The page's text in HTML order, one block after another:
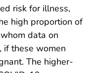
risk for illness,
high proportion of
data on
if these women
The higher-